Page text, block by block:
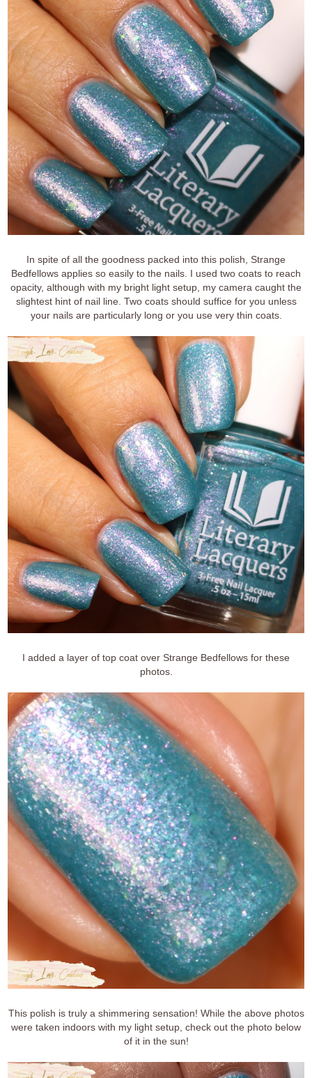
In spite of all the goodness packed into this polish, Strange
Bedfellows applies so easily to the nails. I used two coats to reach
opacity, although with my bright light setup, my camera caught the
slightest hint of nail line. Two coats should suffice for you unless
your nails are particularly long or you use very thin coats.
I added a layer of top coat over Strange Bedfellows for these
photos.
This polish is truly a shimmering sensation! While the above photos
were taken indoors with my light setup, check out the photo below
of it in the sun!